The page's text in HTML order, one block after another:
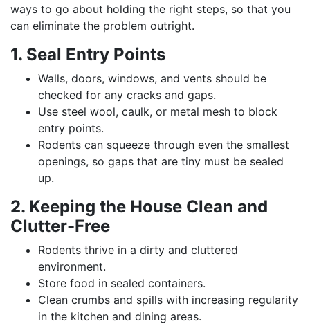
ways to go about holding the right steps, so that you
can eliminate the problem outright.
1. Seal Entry Points
Walls, doors, windows, and vents should be
checked for any cracks and gaps.
Use steel wool, caulk, or metal mesh to block
entry points.
Rodents can squeeze through even the smallest
openings, so gaps that are tiny must be sealed
up.
2. Keeping the House Clean and
Clutter-Free
Rodents thrive in a dirty and cluttered
environment.
Store food in sealed containers.
Clean crumbs and spills with increasing regularity
in the kitchen and dining areas.